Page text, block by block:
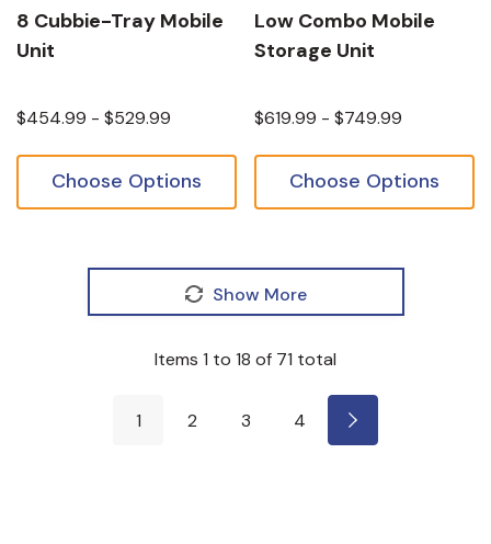
8 Cubbie-Tray Mobile
Unit
$454.99 - $529.99
Choose Options
Low Combo Mobile
Storage Unit
$619.99 - $749.99
Choose Options
Show More
Items 1 to 18 of 71 total
1 2 3 4